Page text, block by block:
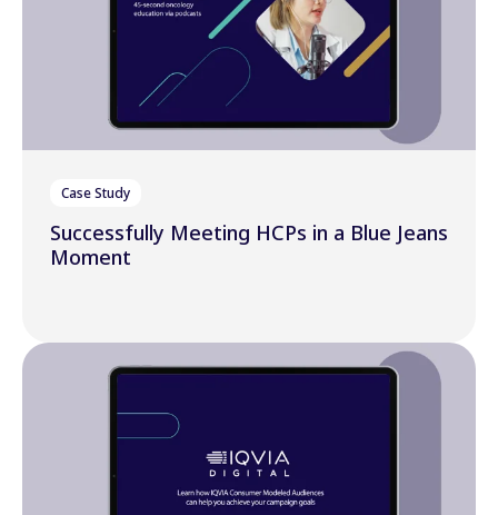
Case Study
Successfully Meeting HCPs in a Blue Jeans
Moment